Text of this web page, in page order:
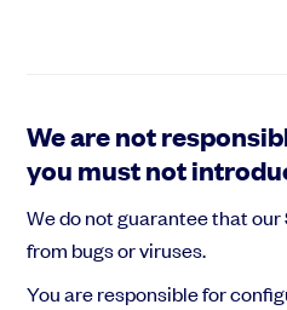
We are not
you must not
We do not guarantee that
from bugs or viruses.
You are responsible for